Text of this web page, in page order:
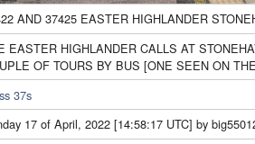
AND 37425 EASTER HIGHLANDER
EASTER HIGHLANDER CALLS AT
OF TOURS BY BUS [ONE SEEN ON
37s
17 of April, 2022 [14:58:17 UTC] by